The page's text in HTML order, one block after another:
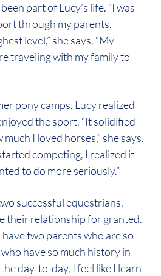
part of Lucy’s life. “I was
through my parents,
level,” she says. “My
traveling with my family to
pony camps, Lucy realized
the sport. “It solidified
I loved horses,” she says.
competing, I realized it
to do more seriously.”
successful equestrians,
their relationship for granted.
have two parents who are so
have so much history in
day-to-day, I feel like I learn